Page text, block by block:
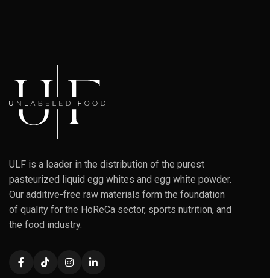
ULF is a leader in the distribution of the purest
pasteurized liquid egg whites and egg white powder.
Our additive-free raw materials form the foundation
of quality for the HoReCa sector, sports nutrition, and
the food industry.